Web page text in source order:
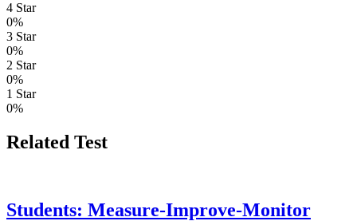
4 Star
0%
3 Star
0%
2 Star
0%
1 Star
0%
Related Test
Students: Measure-Improve-Monitor